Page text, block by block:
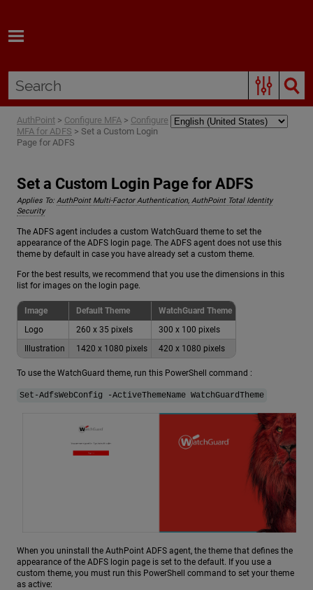
AuthPoint > Configure MFA > Configure
MFA for ADFS > Set a Custom Login
Page for ADFS
Set a Custom Login Page for ADFS
Applies To: AuthPoint Multi-Factor Authentication, AuthPoint Total Identity
Security
The ADFS agent includes a custom WatchGuard theme to set the
appearance of the ADFS login page. The ADFS agent does not use this
theme by default in case you have already set a custom theme.
For the best results, we recommend that you use the dimensions in this
list for images on the login page.
Image Default Theme
WatchGuard Theme
Logo
260 x 35 pixels
300 x 100 pixels
Illustration
1420 x 1080 pixels 420 x 1080 pixels
To use the WatchGuard theme, run this PowerShell command :
Set-AdfsWebConfig -ActiveThemeName WatchGuardTheme
When you uninstall the AuthPoint ADFS agent, the theme that defines the
appearance of the ADFS login page is set to the default. If you use a
custom theme, you must run this PowerShell command to set your theme
as active: